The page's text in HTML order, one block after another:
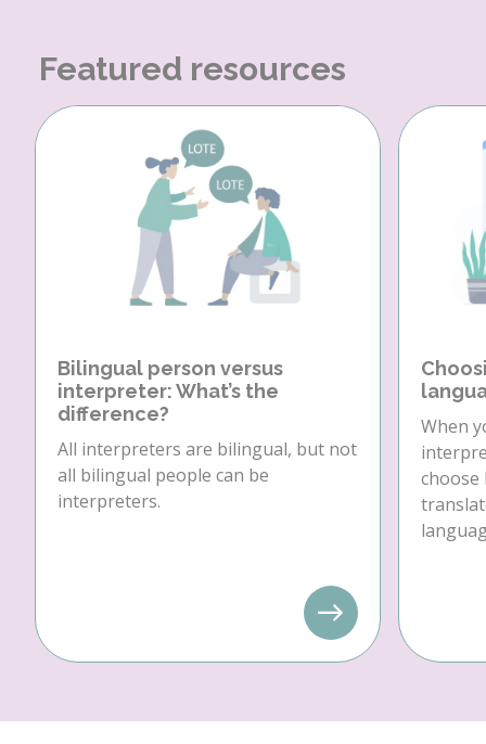
Featured resources
Bilingual person versus
interpreter: What’s the
difference?
All interpreters are bilingual, but not
all bilingual people can be
interpreters.
When
choose